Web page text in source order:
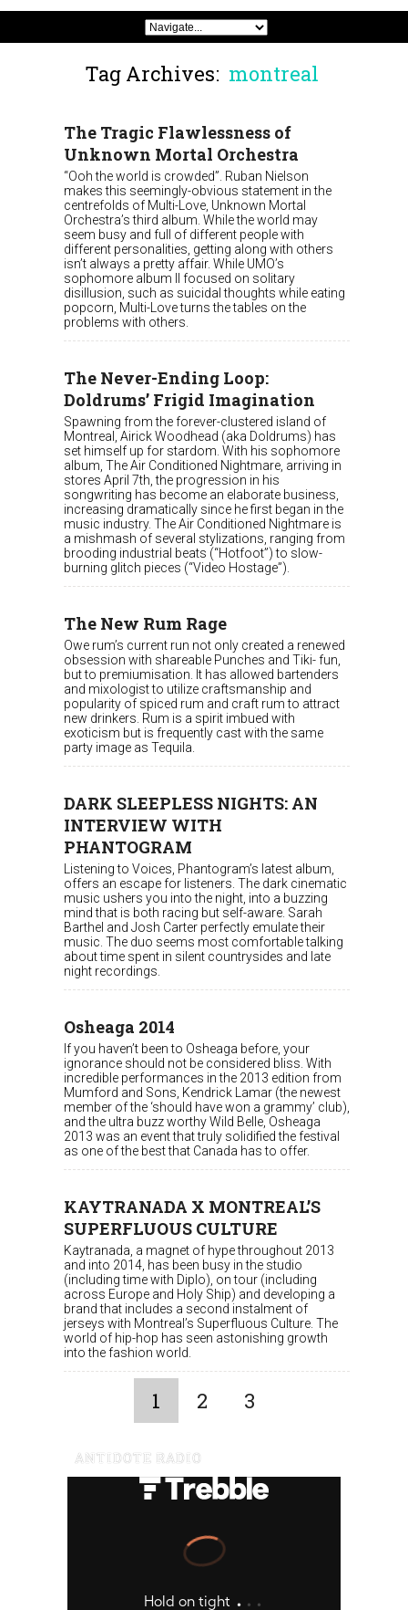
Tag Archives: montreal
The Tragic Flawlessness of
Unknown Mortal Orchestra
“Ooh the world is crowded”. Ruban Nielson
makes this seemingly-obvious statement in the
centrefolds of Multi-Love, Unknown Mortal
Orchestra’s third album. While the world may
seem busy and full of different people with
different personalities, getting along with others
isn’t always a pretty affair. While UMO’s
sophomore album II focused on solitary
disillusion, such as suicidal thoughts while eating
popcorn, Multi-Love turns the tables on the
problems with others.
The Never-Ending Loop:
Doldrums’ Frigid Imagination
Spawning from the forever-clustered island of
Montreal, Airick Woodhead (aka Doldrums) has
set himself up for stardom. With his sophomore
album, The Air Conditioned Nightmare, arriving in
stores April 7th, the progression in his
songwriting has become an elaborate business,
increasing dramatically since he first began in the
music industry. The Air Conditioned Nightmare is
a mishmash of several stylizations, ranging from
brooding industrial beats (“Hotfoot”) to slow-
burning glitch pieces (“Video Hostage”).
The New Rum Rage
Owe rum’s current run not only created a renewed
obsession with shareable Punches and Tiki- fun,
but to premiumisation. It has allowed bartenders
and mixologist to utilize craftsmanship and
popularity of spiced rum and craft rum to attract
new drinkers. Rum is a spirit imbued with
exoticism but is frequently cast with the same
party image as Tequila.
DARK SLEEPLESS NIGHTS: AN
INTERVIEW WITH
PHANTOGRAM
Listening to Voices, Phantogram’s latest album,
offers an escape for listeners. The dark cinematic
music ushers you into the night, into a buzzing
mind that is both racing but self-aware. Sarah
Barthel and Josh Carter perfectly emulate their
music. The duo seems most comfortable talking
about time spent in silent countrysides and late
night recordings.
Osheaga 2014
If you haven’t been to Osheaga before, your
ignorance should not be considered bliss. With
incredible performances in the 2013 edition from
Mumford and Sons, Kendrick Lamar (the newest
member of the ‘should have won a grammy’ club),
and the ultra buzz worthy Wild Belle, Osheaga
2013 was an event that truly solidified the festival
as one of the best that Canada has to offer.
KAYTRANADA X MONTREAL’S
SUPERFLUOUS CULTURE
Kaytranada, a magnet of hype throughout 2013
and into 2014, has been busy in the studio
(including time with Diplo), on tour (including
across Europe and Holy Ship) and developing a
brand that includes a second instalment of
jerseys with Montreal’s Superfluous Culture. The
world of hip-hop has seen astonishing growth
into the fashion world.
1 2 3
ANTIDOTE RADIO